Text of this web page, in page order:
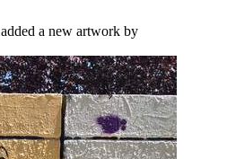
added a new artwork by